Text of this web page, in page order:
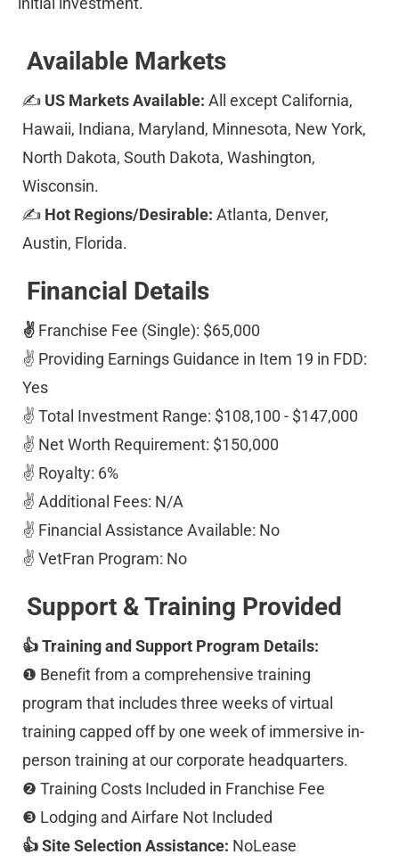
Available Markets
✍ US Markets Available: All except California,
Hawaii, Indiana, Maryland, Minnesota, New York,
North Dakota, South Dakota, Washington,
Wisconsin.
✍ Hot Regions/Desirable: Atlanta, Denver,
Austin, Florida.
Financial Details
✌️ Franchise Fee (Single): $65,000
✌️ Providing Earnings Guidance in Item 19 in FDD:
Yes
✌️ Total Investment Range: $108,100 - $147,000
✌️ Net Worth Requirement: $150,000
✌️ Royalty: 6%
✌️ Additional Fees: N/A
✌️ Financial Assistance Available: No
✌️ VetFran Program: No
Support & Training Provided
👍 Training and Support Program Details:
❶ Benefit from a comprehensive training
program that includes three weeks of virtual
training capped off by one week of immersive in-
person training at our corporate headquarters.
❷ Training Costs Included in Franchise Fee
❸ Lodging and Airfare Not Included
👍 Site Selection Assistance: NoLease